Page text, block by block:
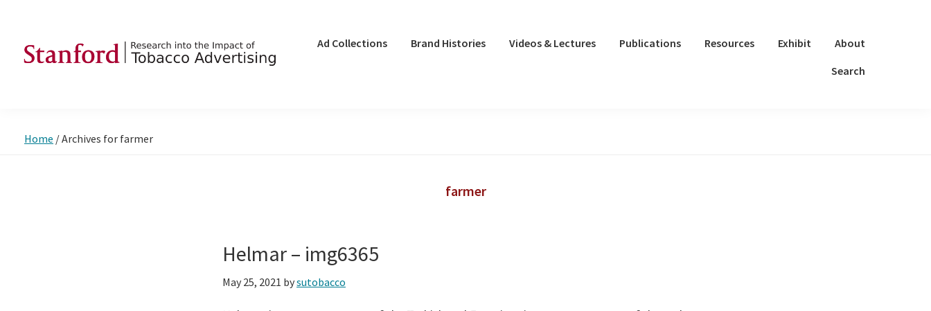
primary
main
footer
the
Ad Collections Brand Histories Videos & Lectures Publications Resources Exhibit
About
Search
Home /Archives for farmer
farmer
Helmar – img6365
May 25, 2021 bysutobacco